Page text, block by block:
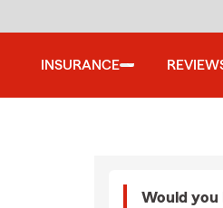
INSURANCE
Would you